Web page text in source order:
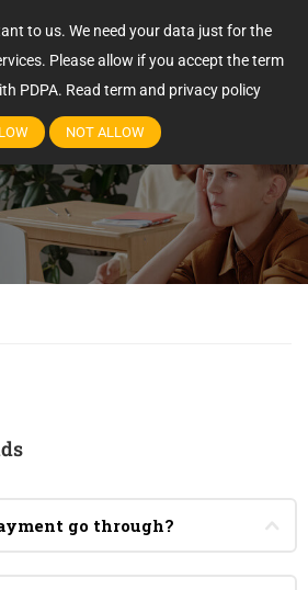
to us. We need your data just for the
Please allow if you accept the term
PDPA. Read term and privacy policy
NOT ALLOW
Login
go through?